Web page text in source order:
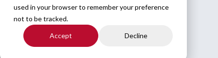
used in your browser to remember your preference
not to be tracked.
Accept Decline